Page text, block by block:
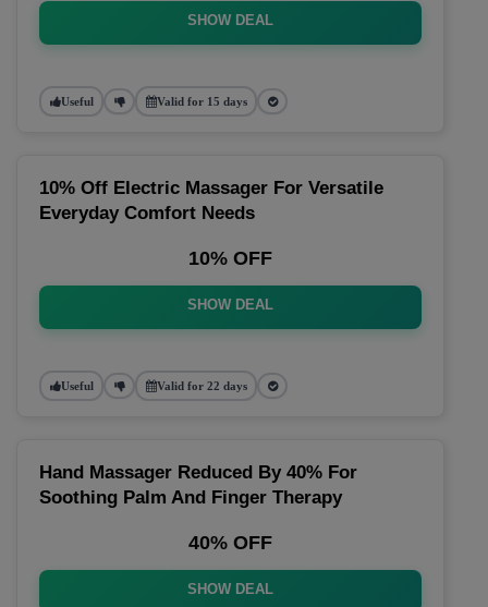
SHOW DEAL
Useful Valid for 15 days
10% Off Electric Massager For Versatile
Everyday Comfort Needs
10% OFF
SHOW DEAL
Useful Valid for 22 days
Hand Massager Reduced By 40% For
Soothing Palm And Finger Therapy
40% OFF
SHOW DEAL